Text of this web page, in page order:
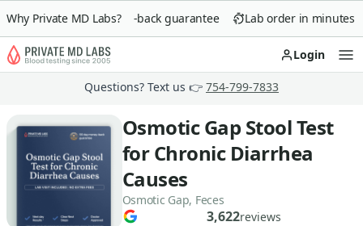
Why Private MD Labs?
90-day money-back guarantee Lab order in minutes
Login
Questions? Text us 👉 754-799-7833
Osmotic Gap Stool Test
for Chronic Diarrhea
Causes
Osmotic Gap, Feces
3,622reviews